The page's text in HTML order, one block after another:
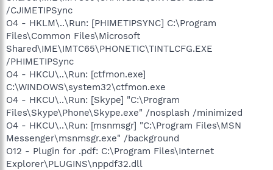
/CJIMETIPSync
O4 - HKLM\..\Run: [PHIMETIPSYNC] C:\Program
Files\Common Files\Microsoft
Shared\IME\IMTC65\PHONETIC\TINTLCFG.EXE
/PHIMETIPSync
O4 - HKCU\..\Run: [ctfmon.exe]
C:\WINDOWS\system32\ctfmon.exe
O4 - HKCU\..\Run: [Skype] "C:\Program
Files\Skype\Phone\Skype.exe" /nosplash /minimized
O4 - HKCU\..\Run: [msnmsgr] "C:\Program Files\MSN
Messenger\msnmsgr.exe" /background
O12 - Plugin for .pdf: C:\Program Files\Internet
Explorer\PLUGINS\nppdf32.dll